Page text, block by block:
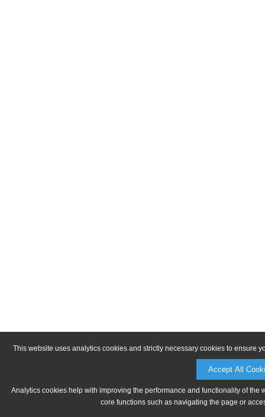
This website uses analytics cookies and strictly necessary cookies to ensure
Accept All
Analytics cookies help with improving the performance and functionality of
core functions such as navigating the page or